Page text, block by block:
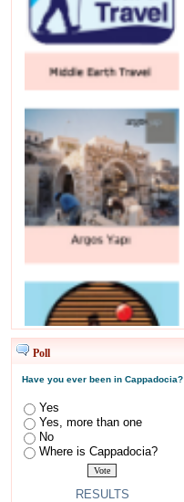
Poll
Have you ever been in Cappadocia?
Yes
Yes, more than one
No
Where is Cappadocia?
RESULTS